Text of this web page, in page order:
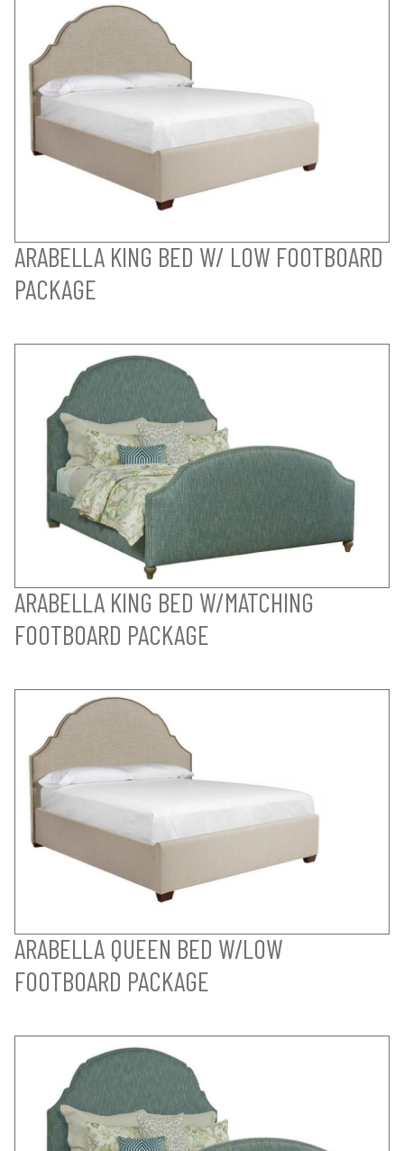
ARABELLA KING BED W/ LOW FOOTBOARD
PACKAGE
ARABELLA KING BED W/MATCHING
FOOTBOARD PACKAGE
ARABELLA QUEEN BED W/LOW
FOOTBOARD PACKAGE